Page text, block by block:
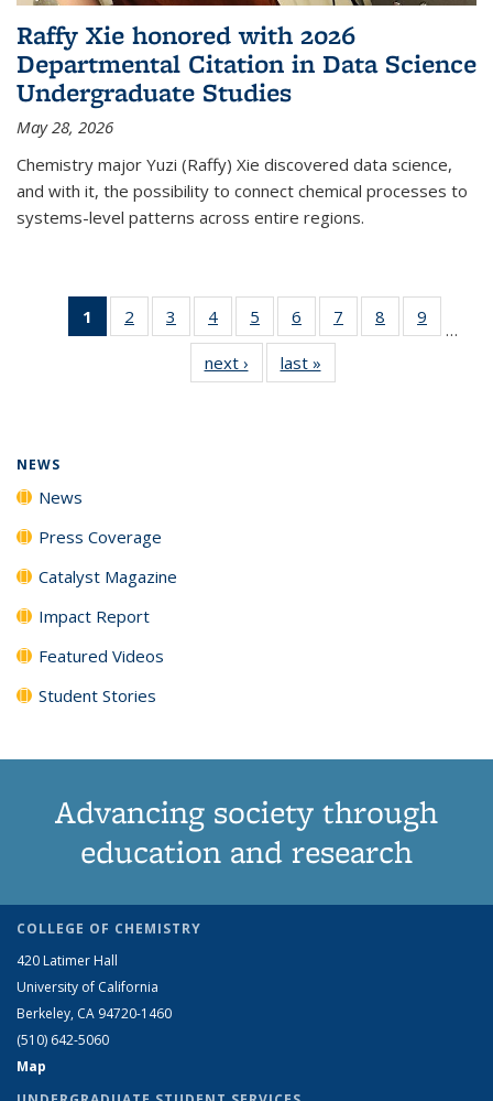
Raffy Xie honored with 2026
Departmental Citation in Data Science
Undergraduate Studies
May 28, 2026
Chemistry major Yuzi (Raffy) Xie discovered data science,
and with it, the possibility to connect chemical processes to
systems-level patterns across entire regions.
1
of 135
News
2
135
3
135
News
4
135
News
5
135
News
6
135
News
7
135
8
135
9
135
…
next › Newslast »
NEWS
News
Press Coverage
Catalyst Magazine
Impact Report
Featured Videos
Student Stories
Advancing society through
education and research
COLLEGE OF CHEMISTRY
420 Latimer Hall
University of California
Berkeley, CA 94720-1460
(510) 642-5060
Map